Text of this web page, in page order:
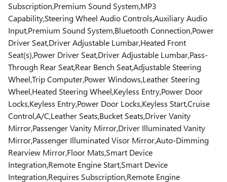
Subscription,Premium Sound System,MP3
Capability,Steering Wheel Audio Controls,Auxiliary Audio
Input,Premium Sound System,Bluetooth Connection,Power
Driver Seat,Driver Adjustable Lumbar,Heated Front
Seat(s),Power Driver Seat,Driver Adjustable Lumbar,Pass-
Through Rear Seat,Rear Bench Seat,Adjustable Steering
Wheel,Trip Computer,Power Windows,Leather Steering
Wheel,Heated Steering Wheel,Keyless Entry,Power Door
Locks,Keyless Entry,Power Door Locks,Keyless Start,Cruise
Control,A/C,Leather Seats,Bucket Seats,Driver Vanity
Mirror,Passenger Vanity Mirror,Driver Illuminated Vanity
Mirror,Passenger Illuminated Visor Mirror,Auto-Dimming
Rearview Mirror,Floor Mats,Smart Device
Integration,Remote Engine Start,Smart Device
Integration,Requires Subscription,Remote Engine